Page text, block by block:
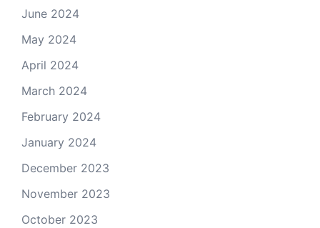
June 2024
May 2024
April 2024
March 2024
February 2024
January 2024
December 2023
November 2023
October 2023